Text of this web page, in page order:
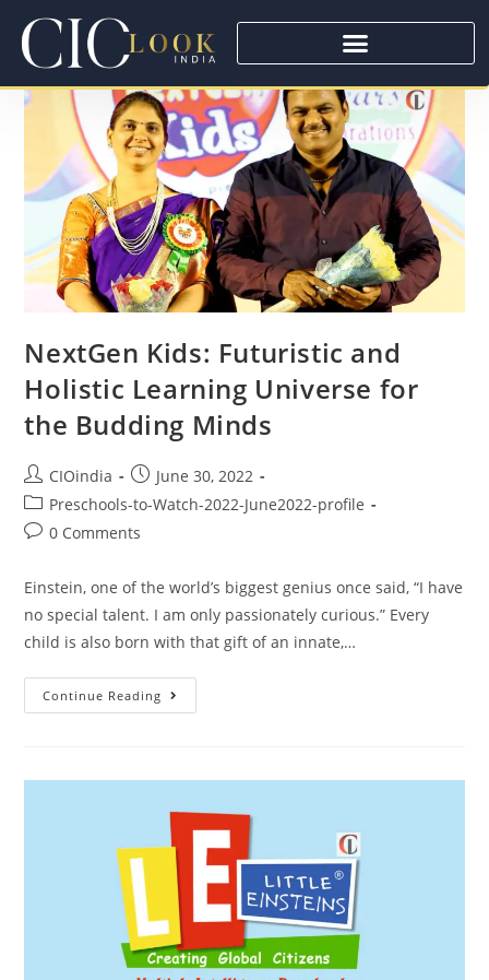
NextGen Kids: Futuristic and
Holistic Learning Universe for
the Budding Minds
CIOindia
June 30, 2022
Preschools-to-Watch-2022-June2022-profile
0 Comments
Einstein, one of the world’s biggest genius once said, “I have
no special talent. I am only passionately curious.” Every
child is also born with that gift of an innate,…
Continue Reading